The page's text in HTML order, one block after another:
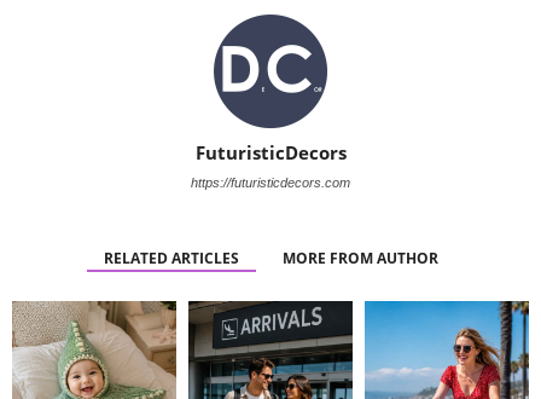
FuturisticDecors
https://futuristicdecors.com
RELATED ARTICLES MORE FROM AUTHOR